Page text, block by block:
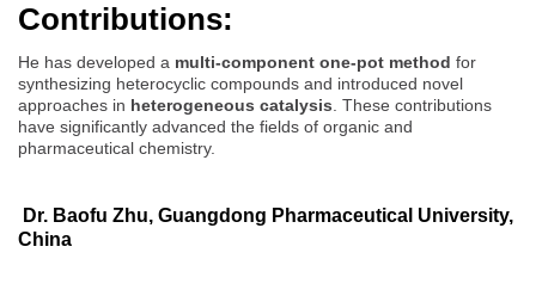
Contributions:
He has developed a multi-component one-pot method for
synthesizing heterocyclic compounds and introduced novel
approaches in heterogeneous catalysis. These contributions
have significantly advanced the fields of organic and
pharmaceutical chemistry.
Dr. Baofu Zhu, Guangdong Pharmaceutical University,
China